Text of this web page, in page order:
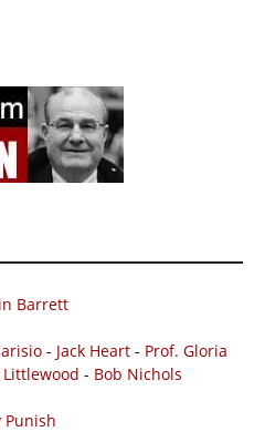
Barrett
- Jack Heart - Prof. Gloria
- Bob Nichols
Punish